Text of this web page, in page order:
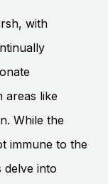
with
areas like
While the
immune to the
delve into